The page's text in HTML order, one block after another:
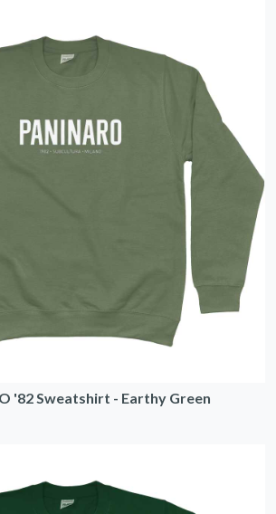
'82 Sweatshirt - Earthy Green